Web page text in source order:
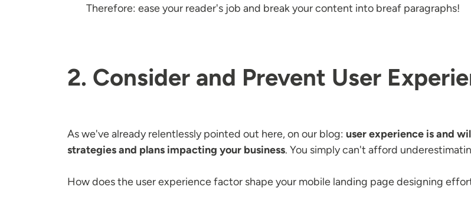
Therefore: ease your reader's job and break your content into breaf paragraphs!
2. Consider and Prevent User
As we've already relentlessly pointed out here, on our blog: user experience is and
strategies and plans impacting your business. You simply can't afford
How does the user experience factor shape your mobile landing page designing